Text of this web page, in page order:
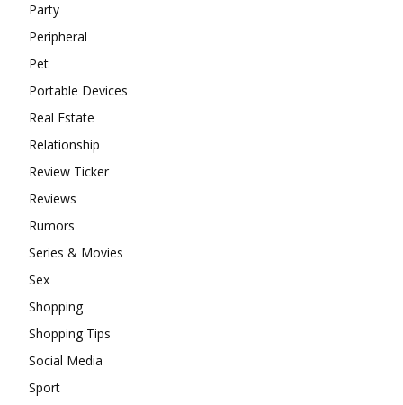
Party
Peripheral
Pet
Portable Devices
Real Estate
Relationship
Review Ticker
Reviews
Rumors
Series & Movies
Sex
Shopping
Shopping Tips
Social Media
Sport